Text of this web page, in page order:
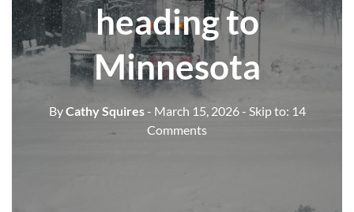
heading to
Minnesota
ByCathy Squires- March 15, 2026- Skip to: 14
Comments